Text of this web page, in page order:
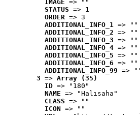
IMAGE => ""
STATUS => 1
ORDER => 3
ADDITIONAL_INFO_1 => ""
ADDITIONAL_INFO_2 => ""
ADDITIONAL_INFO_3 => ""
ADDITIONAL_INFO_4 => ""
ADDITIONAL_INFO_5 => ""
ADDITIONAL_INFO_6 => ""
ADDITIONAL_INFO_99 =>
3 => Array (35)
ID => "180"
NAME => "Halısaha"
CLASS => ""
ICON => ""